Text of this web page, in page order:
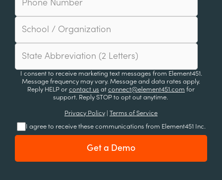
I consent to receive marketing text messages from Element451.
Message frequency may vary. Message and data rates apply.
Reply HELP or contact us at connect@element451.com for
support. Reply STOP to opt out anytime.
Privacy Policy Terms of Service
I agree to receive these communications from Element451 Inc.